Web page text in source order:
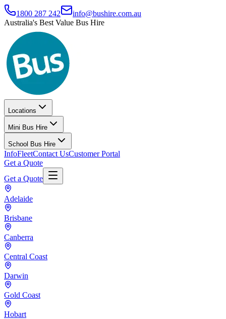
1800 287 242
info@bushire.com.au
Australia's Best Value Bus Hire
Locations
Mini Bus Hire
School Bus Hire
InfoFleetContact UsCustomer Portal
Get a Quote
Get a Quote
Adelaide
Brisbane
Canberra
Central Coast
Darwin
Gold Coast
Hobart